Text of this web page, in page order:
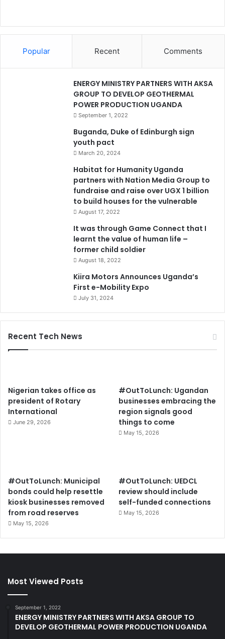
Popular Recent Comments
ENERGY MINISTRY PARTNERS WITH AKSA
GROUP TO DEVELOP GEOTHERMAL
POWER PRODUCTION UGANDA
September 1, 2022
Buganda, Duke of Edinburgh sign
youth pact
March 20, 2024
Habitat for Humanity Uganda
partners with Nation Media Group to
fundraise and raise over UGX 1 billion
to build houses for the vulnerable
August 17, 2022
It was through Game Connect that I
learnt the value of human life –
former child soldier
August 18, 2022
Kiira Motors Announces Uganda’s
First e-Mobility Expo
July 31, 2024
Recent Tech News
Nigerian takes office as
president of Rotary
International
June 29, 2026
#OutToLunch: Ugandan
businesses embracing the
region signals good
things to come
May 15, 2026
#OutToLunch: Municipal
bonds could help resettle
kiosk businesses removed
from road reserves
May 15, 2026
#OutToLunch: UEDCL
review should include
self-funded connections
May 15, 2026
Most Viewed Posts
September 1, 2022
ENERGY MINISTRY PARTNERS WITH AKSA GROUP TO
DEVELOP GEOTHERMAL POWER PRODUCTION UGANDA